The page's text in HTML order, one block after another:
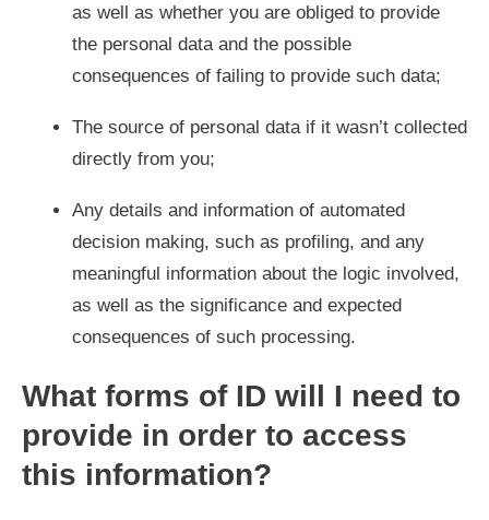
as well as whether you are obliged to provide
the personal data and the possible
consequences of failing to provide such data;
The source of personal data if it wasn’t collected
directly from you;
Any details and information of automated
decision making, such as profiling, and any
meaningful information about the logic involved,
as well as the significance and expected
consequences of such processing.
What forms of ID will I need to
provide in order to access
this information?